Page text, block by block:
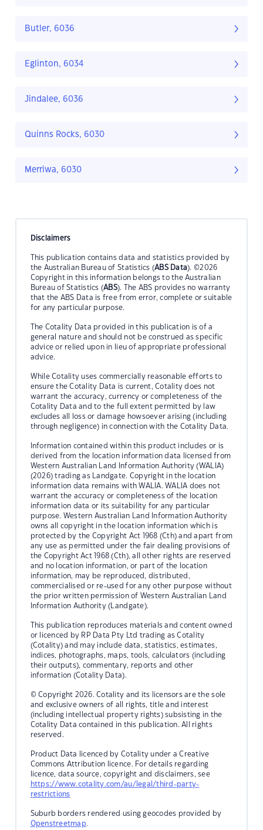
Butler, 6036
Eglinton, 6034
Jindalee, 6036
Quinns Rocks, 6030
Merriwa, 6030
Disclaimers
This publication contains data and statistics provided by
the Australian Bureau of Statistics (ABS Data). ©2026
Copyright in this information belongs to the Australian
Bureau of Statistics (ABS). The ABS provides no warranty
that the ABS Data is free from error, complete or suitable
for any particular purpose.
The Cotality Data provided in this publication is of a
general nature and should not be construed as specific
advice or relied upon in lieu of appropriate professional
advice.
While Cotality uses commercially reasonable efforts to
ensure the Cotality Data is current, Cotality does not
warrant the accuracy, currency or completeness of the
Cotality Data and to the full extent permitted by law
excludes all loss or damage howsoever arising (including
through negligence) in connection with the Cotality Data.
Information contained within this product includes or is
derived from the location information data licensed from
Western Australian Land Information Authority (WALIA)
(2026) trading as Landgate. Copyright in the location
information data remains with WALIA. WALIA does not
warrant the accuracy or completeness of the location
information data or its suitability for any particular
purpose. Western Australian Land Information Authority
owns all copyright in the location information which is
protected by the Copyright Act 1968 (Cth) and apart from
any use as permitted under the fair dealing provisions of
the Copyright Act 1968 (Cth), all other rights are reserved
and no location information, or part of the location
information, may be reproduced, distributed,
commercialised or re-used for any other purpose without
the prior written permission of Western Australian Land
Information Authority (Landgate).
This publication reproduces materials and content owned
or licenced by RP Data Pty Ltd trading as Cotality
(Cotality) and may include data, statistics, estimates,
indices, photographs, maps, tools, calculators (including
their outputs), commentary, reports and other
information (Cotality Data).
© Copyright 2026. Cotality and its licensors are the sole
and exclusive owners of all rights, title and interest
(including intellectual property rights) subsisting in the
Cotality Data contained in this publication. All rights
reserved.
Product Data licenced by Cotality under a Creative
Commons Attribution licence. For details regarding
licence, data source, copyright and disclaimers, see
https://www.cotality.com/au/legal/third-party-
restrictions
Suburb borders rendered using geocodes provided by
Openstreetmap.